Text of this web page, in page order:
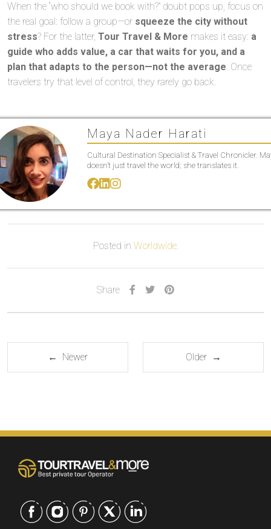
When the “who should we book with?” doubt pops up, focus on
the real goal: follow a group—or squeeze the city without
stress? For the latter, Tour Travel & More makes it easy: a
guide who adds value, a car that waits for you, and a
plan that adapts to the person—not the average. Once
travelers try that level of control, they rarely go back.
Maya Nader Harati
Cultural Destination Specialist & Travel Chronicler.
doesn’t just travel the world; she translates it.
Posted in Worldwide.
Share
← Newer Older →